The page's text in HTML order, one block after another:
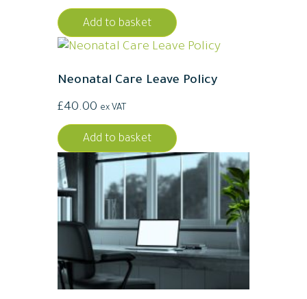
Add to basket
Neonatal Care Leave Policy
£40.00 ex VAT
Add to basket